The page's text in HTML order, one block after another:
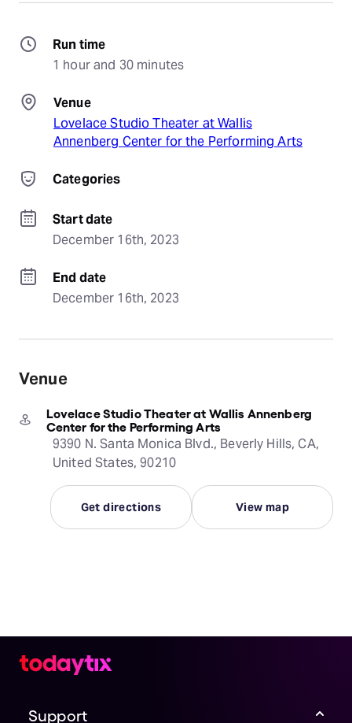
Run time
1 hour and 30 minutes
Venue
Lovelace Studio Theater at Wallis
Annenberg Center for the Performing Arts
Categories
Start date
December 16th, 2023
End date
December 16th, 2023
Venue
Lovelace Studio Theater at Wallis Annenberg
Center for the Performing Arts
9390 N. Santa Monica Blvd., Beverly Hills, CA,
United States, 90210
Get directions View map
Support